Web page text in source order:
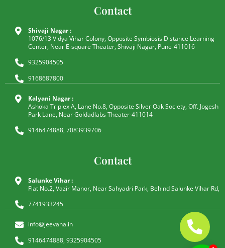
Contact
Shivaji Nagar :
1076/13 Vidya Vihar Colony, Opposite Symbiosis Distance Learning
Center, Near E-square Theater, Shivaji Nagar, Pune-411016
9325904505
9168687800
Kalyani Nagar :
Ashoka Triplex A, Lane No.8, Opposite Silver Oak Society, Off. Jogesh
Park Lane, Near Goldadlabs Theater-411014
9146474888, 7083939706
Contact
Salunke Vihar :
Flat No.2, Vazir Manor, Near Sahyadri Park, Behind Salunke Vihar Rd,
7741933245
info@jeevana.in
9146474888, 9325904505